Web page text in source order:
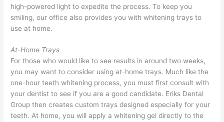
high-powered light to expedite the process. To keep you
smiling, our office also provides you with whitening trays to
use at home.
At-Home Trays
For those who would like to see results in around two weeks,
you may want to consider using at-home trays. Much like the
one-hour teeth whitening process, you must first consult with
your dentist to see if you are a good candidate. Eriks Dental
Group then creates custom trays designed especially for your
teeth. At home, you will apply a whitening gel directly to the